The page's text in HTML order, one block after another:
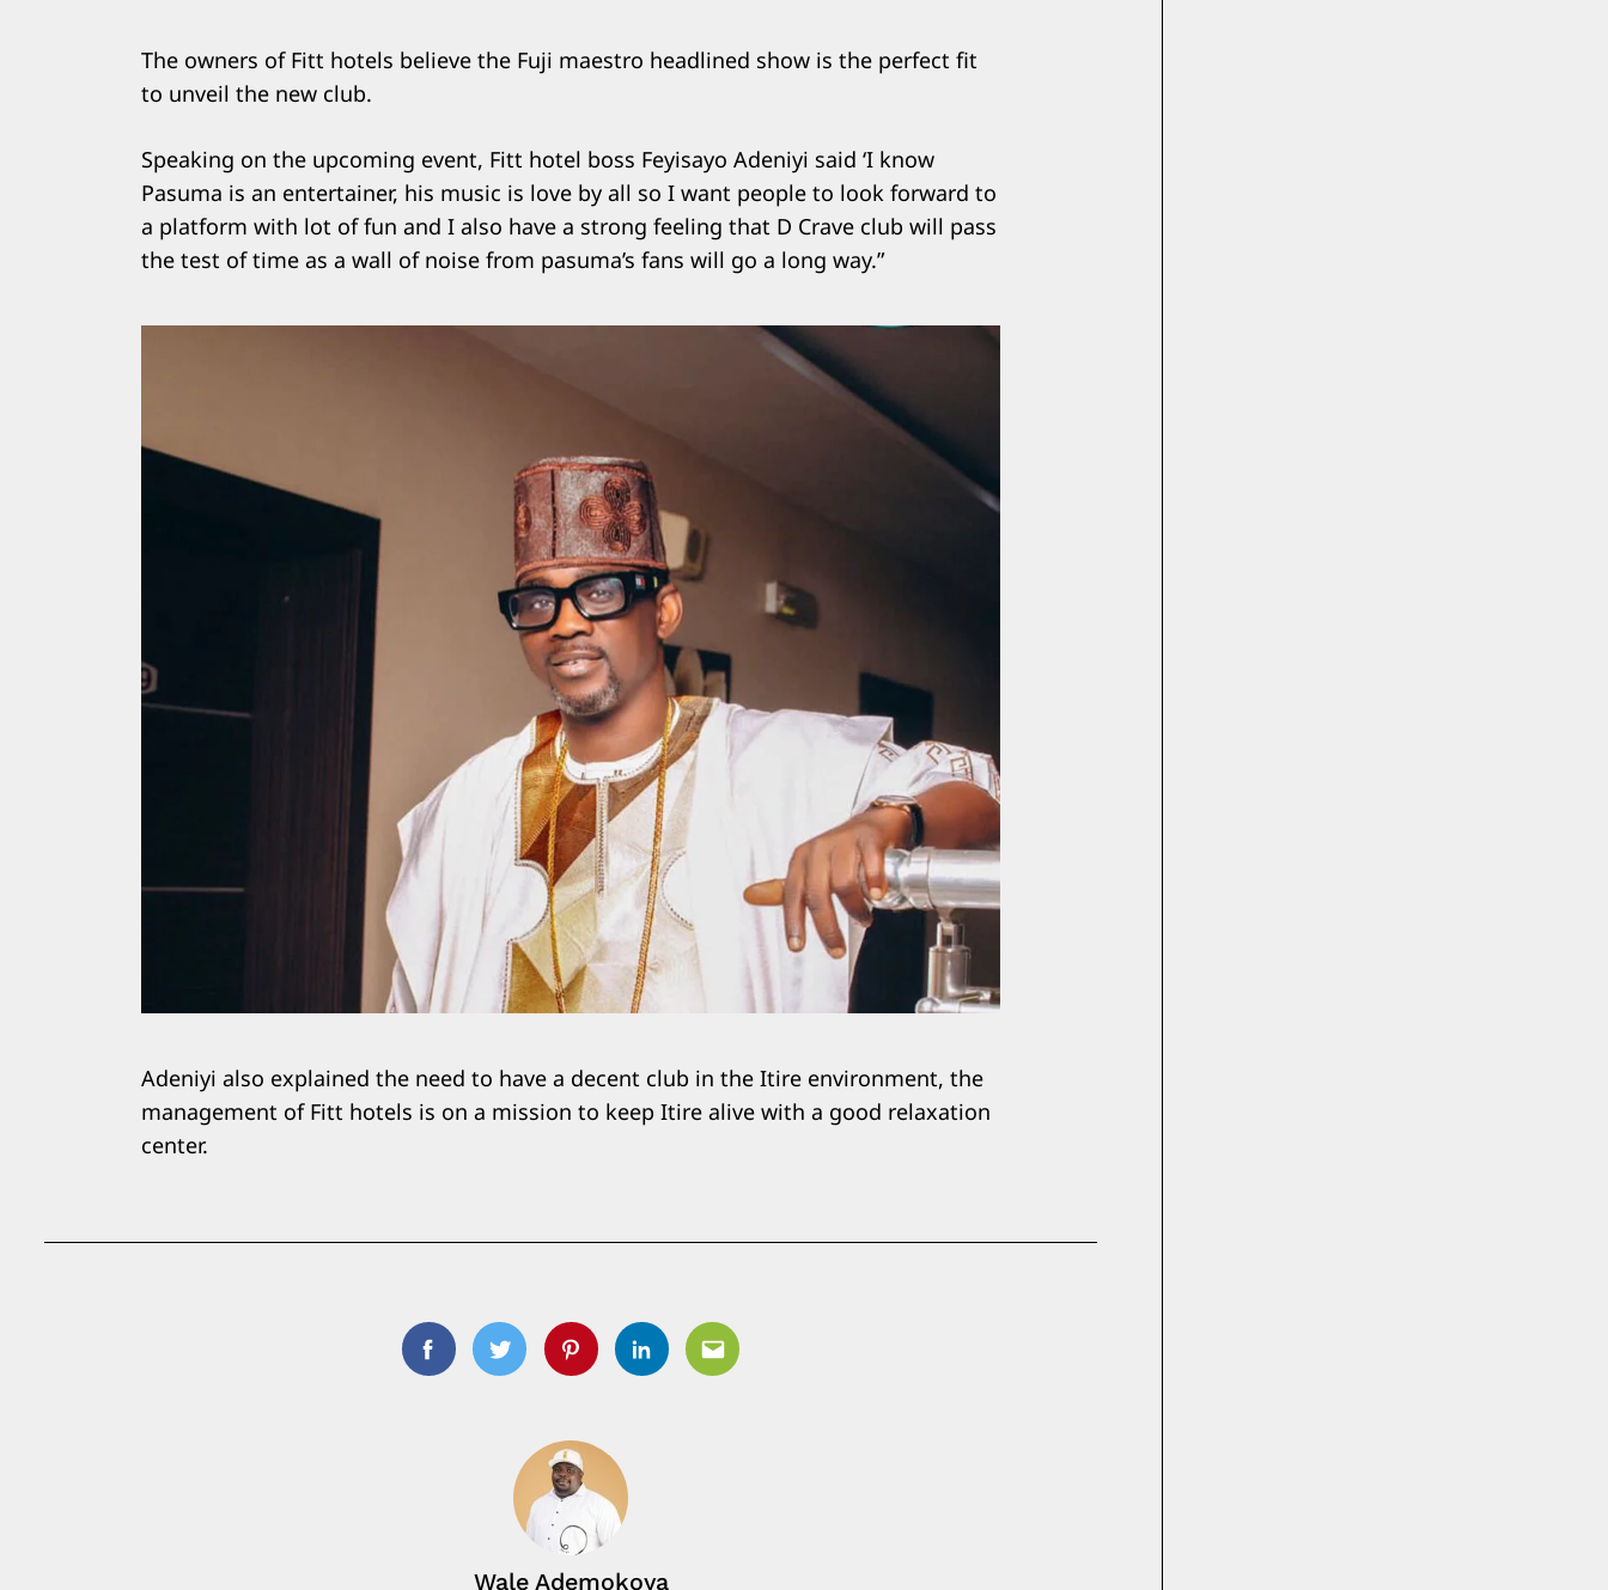
The owners of Fitt hotels believe the Fuji maestro headlined show is the perfect fit
to unveil the new club.
Speaking on the upcoming event, Fitt hotel boss Feyisayo Adeniyi said ‘I know
Pasuma is an entertainer, his music is love by all so I want people to look forward to
a platform with lot of fun and I also have a strong feeling that D Crave club will pass
the test of time as a wall of noise from pasuma’s fans will go a long way.”
Adeniyi also explained the need to have a decent club in the Itire environment, the
management of Fitt hotels is on a mission to keep Itire alive with a good relaxation
center.
FacebookTwitterPinterestLinkedinEmail
Wale Ademokoya